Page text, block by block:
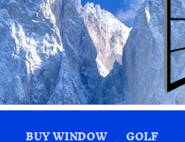
BUY WINDOW GOLF